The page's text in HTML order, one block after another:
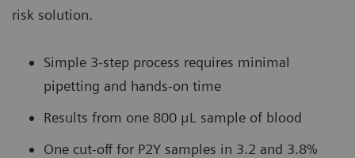
risk solution.
Simple 3-step process requires minimal
pipetting and hands-on time
Results from one 800 μL sample of blood
One cut-off for P2Y samples in 3.2 and 3.8%